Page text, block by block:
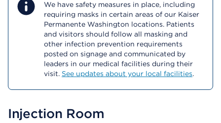
We have safety measures in place, including
requiring masks in certain areas of our Kaiser
Permanente Washington locations. Patients
and visitors should follow all masking and
other infection prevention requirements
posted on signage and communicated by
leaders in our medical facilities during their
visit. See updates about your local facilities.
Injection Room